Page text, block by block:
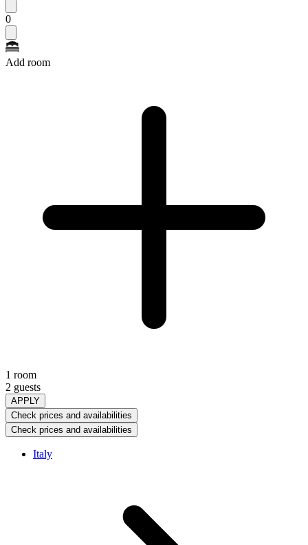
0
Add room
1 room
2 guests
APPLY
Check prices and availabilities
Check prices and availabilities
Italy